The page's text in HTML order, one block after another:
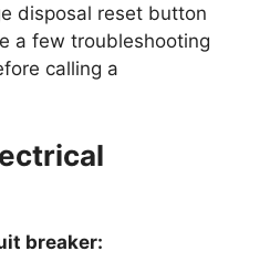
disposal reset button
a few troubleshooting
calling a
breaker: